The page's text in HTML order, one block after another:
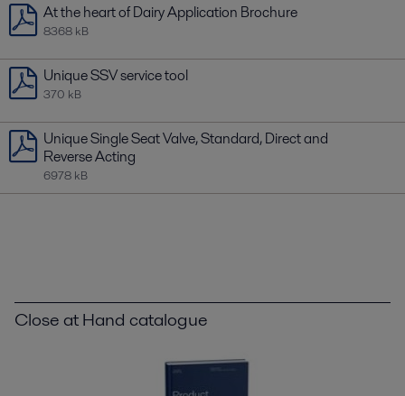
At the heart of Dairy Application Brochure
8368 kB
Unique SSV service tool
370 kB
Unique Single Seat Valve, Standard, Direct and
Reverse Acting
6978 kB
Close at Hand catalogue